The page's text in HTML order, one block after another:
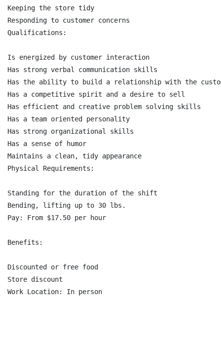
Keeping the store tidy
Responding to customer concerns
Qualifications:
Is energized by customer interaction
Has strong verbal communication skills
Has the ability to build a relationship with the
Has a competitive spirit and a desire to sell
Has efficient and creative problem solving skills
Has a team oriented personality
Has strong organizational skills
Has a sense of humor
Maintains a clean, tidy appearance
Physical Requirements:
Standing for the duration of the shift
Bending, lifting up to 30 lbs.
Pay: From $17.50 per hour
Benefits:
Discounted or free food
Store discount
Work Location: In person